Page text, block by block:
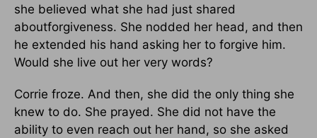
she believed what she had just shared
aboutforgiveness. She nodded her head, and then
he extended his hand asking her to forgive him.
Would she live out her very words?
Corrie froze. And then, she did the only thing she
knew to do. She prayed. She did not have the
ability to even reach out her hand, so she asked